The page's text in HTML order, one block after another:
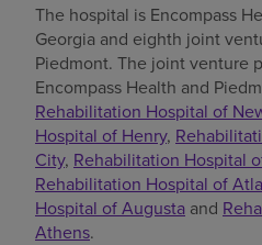
The hospital is Encompass
Georgia and eighth joint
Piedmont. The joint venture
Encompass Health and
Rehabilitation Hospital of
Hospital of Henry,
City, Rehabilitation Hospital
Rehabilitation Hospital of
Hospital of Augusta and
Athens.